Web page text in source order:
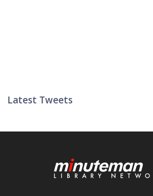
Latest Tweets